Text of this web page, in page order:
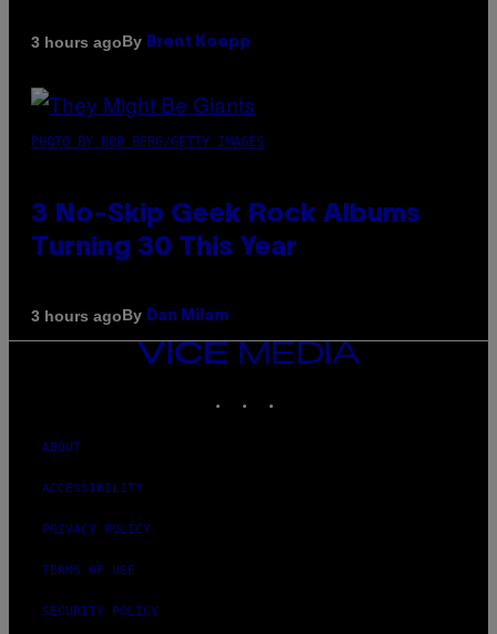
3 hours agoBy Brent Koepp
PHOTO BY BOB BERG/GETTY IMAGES
3 No-Skip Geek Rock Albums
Turning 30 This Year
3 hours agoBy Dan Milam
VICE
ABOUT
ACCESSIBILITY
PRIVACY POLICY
TERMS OF USE
SECURITY POLICY